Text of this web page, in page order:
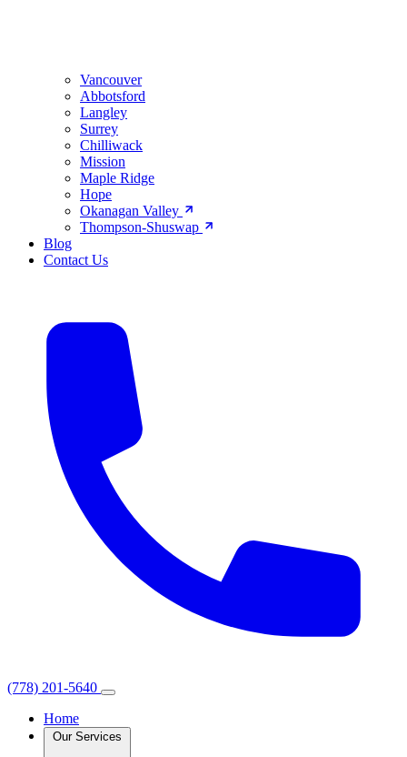
Vancouver
Abbotsford
Langley
Surrey
Chilliwack
Mission
Maple Ridge
Hope
Okanagan Valley
Thompson-Shuswap
Blog
Contact Us
(778) 201-5640
Home